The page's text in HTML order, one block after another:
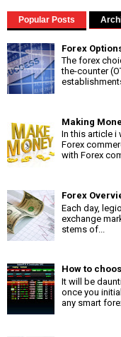
Popular Posts
Forex
The forex
the-counter
Making
In this article i
Forex
with Forex
Forex
Each day,
exchange
stems of...
How to
It will be
once you
any smart